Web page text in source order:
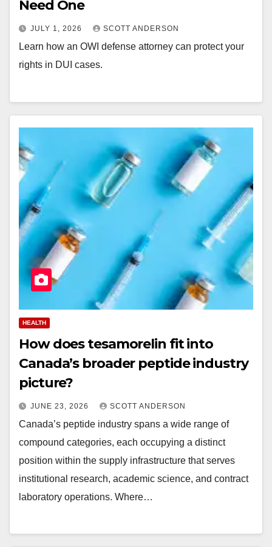
Need One
JULY 1, 2026 SCOTT ANDERSON
Learn how an OWI defense attorney can protect your
rights in DUI cases.
HEALTH
How does tesamorelin fit into
Canada’s broader peptide industry
picture?
JUNE 23, 2026 SCOTT ANDERSON
Canada’s peptide industry spans a wide range of
compound categories, each occupying a distinct
position within the supply infrastructure that serves
institutional research, academic science, and contract
laboratory operations. Where…